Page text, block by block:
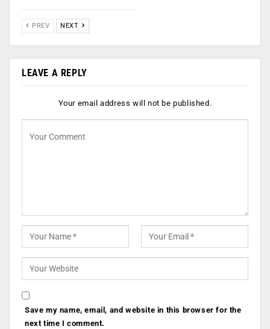
PREV NEXT
LEAVE A REPLY
Your email address will not be published.
Save my name, email, and website in this browser for the
next time I comment.